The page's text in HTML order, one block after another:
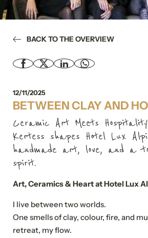
Sustainable travel
BACK TO THE OVERVIEW
12/11/2025
BETWEEN CLAY AND
Ceramic Art Meets
Kertess shapes Hotel Lux
handmade art, love, and a
spirit.
Art, Ceramics & Heart at Hotel Lux
I live between two worlds.
One smells of clay, colour, fire, and
retreat, my flow.